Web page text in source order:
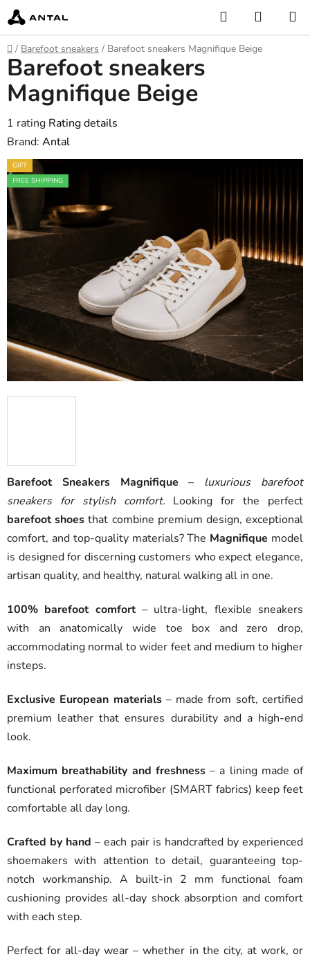
Skip
to
content
Search
CART
Home
/ Barefoot sneakers / Barefoot sneakers Magnifique Beige
Barefoot Sneakers Magnifique – luxurious barefoot
sneakers for stylish comfort. Looking for the perfect
barefoot shoes that combine premium design, exceptional
comfort, and top-quality materials? The Magnifique model
is designed for discerning customers who expect elegance,
artisan quality, and healthy, natural walking all in one.
100% barefoot comfort– ultra-light, flexible sneakers
with an anatomically wide toe box and zero drop,
accommodating normal to wider feet and medium to higher
insteps.
Exclusive European materials– made from soft, certified
premium leather that ensures durability and a high-end
look.
Maximum breathability and freshness– a lining made of
functional perforated microfiber (SMART fabrics) keep feet
comfortable all day long.
Crafted by hand – each pair is handcrafted by experienced
shoemakers with attention to detail, guaranteeing top-
notch workmanship. A built-in 2 mm functional foam
cushioning provides all-day shock absorption and comfort
with each step.
Perfect for all-day wear – whether in the city, at work, or
Barefoot sneakers
Magnifique Beige
The
average
product
rating
is
5,0
out
stars.
1 rating Rating details
Brand: Antal
GIFT
FREE SHIPPING